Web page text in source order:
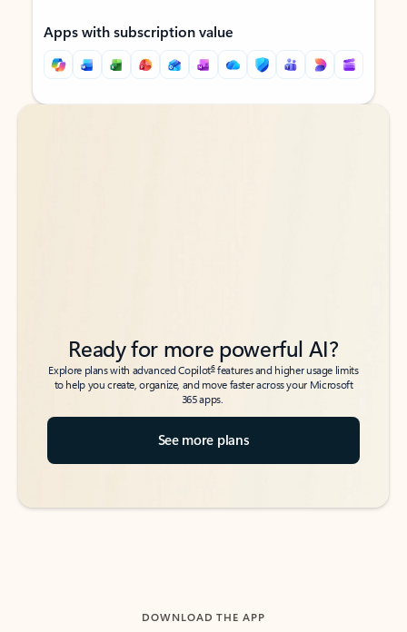
Apps with subscription value
Back to tabs
Back to tabs
Ready for more powerful AI?
Explore plans with advanced Copilot6features and higher usage limits
to help you create, organize, and move faster across your Microsoft
365 apps.
See more plans
DOWNLOAD THE APP